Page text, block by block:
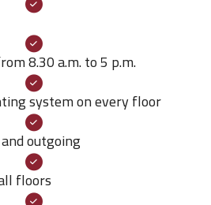
8.30 a.m. to 5 p.m.
system on every floor
outgoing
floors